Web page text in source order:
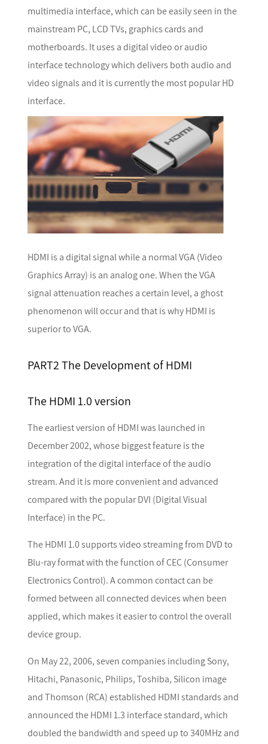
multimedia interface, which can be easily seen in the
mainstream PC, LCD TVs, graphics cards and
motherboards. It uses a digital video or audio
interface technology which delivers both audio and
video signals and it is currently the most popular HD
interface.
HDMI is a digital signal while a normal VGA (Video
Graphics Array) is an analog one. When the VGA
signal attenuation reaches a certain level, a ghost
phenomenon will occur and that is why HDMI is
superior to VGA.
PART2 The Development of HDMI
The HDMI 1.0 version
The earliest version of HDMI was launched in
December 2002, whose biggest feature is the
integration of the digital interface of the audio
stream. And it is more convenient and advanced
compared with the popular DVI (Digital Visual
Interface) in the PC.
The HDMI 1.0 supports video streaming from DVD to
Blu-ray format with the function of CEC (Consumer
Electronics Control). A common contact can be
formed between all connected devices when been
applied, which makes it easier to control the overall
device group.
On May 22, 2006, seven companies including Sony,
Hitachi, Panasonic, Philips, Toshiba, Silicon image
and Thomson (RCA) established HDMI standards and
announced the HDMI 1.3 interface standard, which
doubled the bandwidth and speed up to 340MHz and